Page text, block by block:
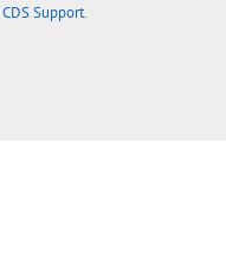
CDS Support.